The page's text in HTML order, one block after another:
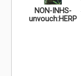
NON-INHS-
unvouch:HERP